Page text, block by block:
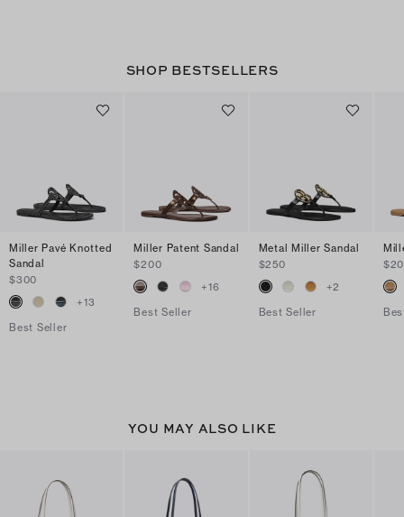
SHOP BESTSELLERS
Miller Pavé Knotted
Sandal
$300
+13
Best Seller
Miller Patent Sandal
$200
+16
Best Seller
Metal Miller Sandal
$250
+2
Best Seller
YOU MAY ALSO LIKE